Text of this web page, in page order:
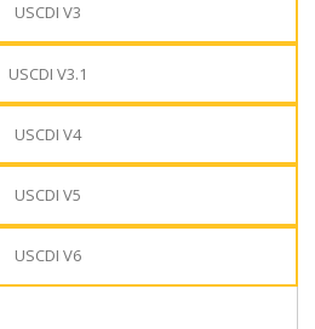
USCDI V3
USCDI V3.1
USCDI V4
USCDI V5
USCDI V6